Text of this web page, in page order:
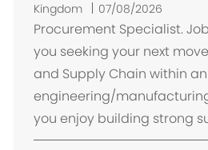
t
Kingdom
07/08/2026
Procurement Specialist.
you seeking your next
and Supply Chain within an
engineering/
you enjoy building strong